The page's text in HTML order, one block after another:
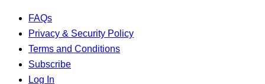
FAQs
Privacy & Security Policy
Terms and Conditions
Subscribe
Log In